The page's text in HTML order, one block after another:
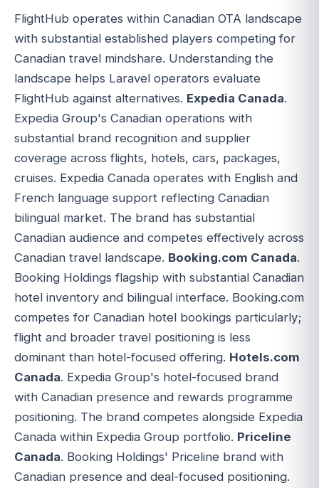
FlightHub operates within Canadian OTA landscape
with substantial established players competing for
Canadian travel mindshare. Understanding the
landscape helps Laravel operators evaluate
FlightHub against alternatives. Expedia Canada.
Expedia Group's Canadian operations with
substantial brand recognition and supplier
coverage across flights, hotels, cars, packages,
cruises. Expedia Canada operates with English and
French language support reflecting Canadian
bilingual market. The brand has substantial
Canadian audience and competes effectively across
Canadian travel landscape. Booking.com Canada.
Booking Holdings flagship with substantial Canadian
hotel inventory and bilingual interface. Booking.com
competes for Canadian hotel bookings particularly;
flight and broader travel positioning is less
dominant than hotel-focused offering. Hotels.com
Canada. Expedia Group's hotel-focused brand
with Canadian presence and rewards programme
positioning. The brand competes alongside Expedia
Canada within Expedia Group portfolio. Priceline
Canada. Booking Holdings' Priceline brand with
Canadian presence and deal-focused positioning.